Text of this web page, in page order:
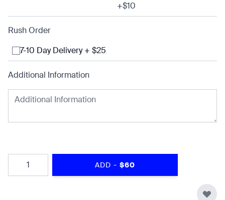
+$10
Rush Order
7-10 Day Delivery + $25
Additional Information
Quantity
ADD - $60